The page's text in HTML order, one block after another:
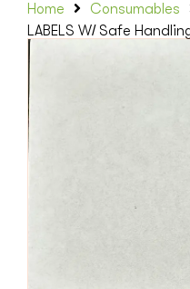
Home Consumables
LABELS W/ Safe